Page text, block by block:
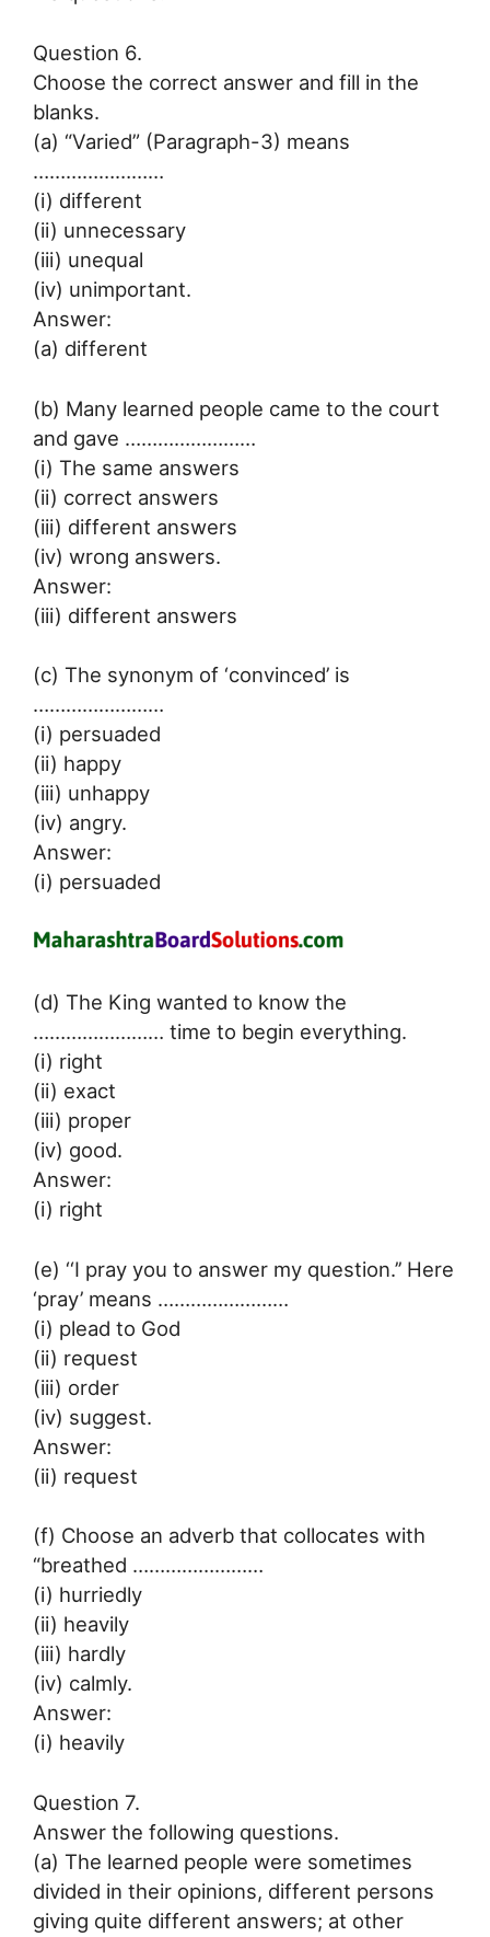
Question 6.
Choose the correct answer and fill in the
blanks.
(a) “Varied” (Paragraph-3) means
……………………
(i) different
(ii) unnecessary
(iii) unequal
(iv) unimportant.
Answer:
(a) different
(b) Many learned people came to the court
and gave ……………………
(i) The same answers
(ii) correct answers
(iii) different answers
(iv) wrong answers.
Answer:
(iii) different answers
(c) The synonym of ‘convinced’ is
……………………
(i) persuaded
(ii) happy
(iii) unhappy
(iv) angry.
Answer:
(i) persuaded
(d) The King wanted to know the
…………………… time to begin everything.
(i) right
(ii) exact
(iii) proper
(iv) good.
Answer:
(i) right
(e) ‘‘I pray you to answer my question.’’ Here
‘pray’ means ……………………
(i) plead to God
(ii) request
(iii) order
(iv) suggest.
Answer:
(ii) request
(f) Choose an adverb that collocates with
“breathed ……………………
(i) hurriedly
(ii) heavily
(iii) hardly
(iv) calmly.
Answer:
(i) heavily
Question 7.
Answer the following questions.
(a) The learned people were sometimes
divided in their opinions, different persons
giving quite different answers; at other